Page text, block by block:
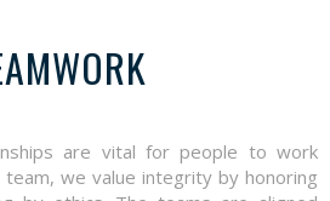
are vital for people to work
we value integrity by honoring